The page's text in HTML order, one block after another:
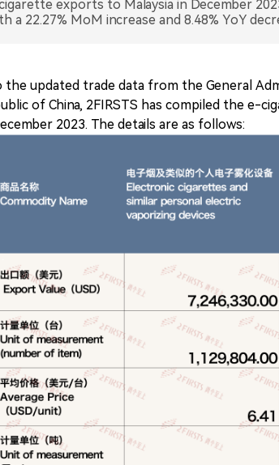
exports to Malaysia in December
a 22.27% MoM increase and 8.48% YoY
the updated trade data from the General
of China, 2FIRSTS has compiled the e-
2023. The details are as follows: